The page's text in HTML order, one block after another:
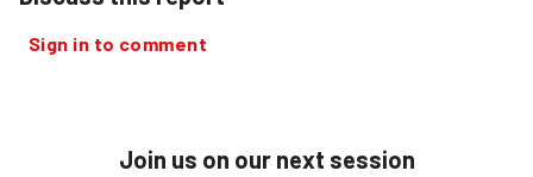
Sign in to comment
Join us on our next session